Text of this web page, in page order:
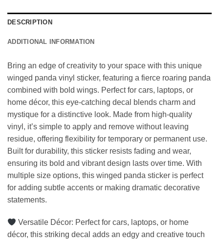
DESCRIPTION
ADDITIONAL INFORMATION
Bring an edge of creativity to your space with this unique
winged panda vinyl sticker, featuring a fierce roaring panda
combined with bold wings. Perfect for cars, laptops, or
home décor, this eye-catching decal blends charm and
mystique for a distinctive look. Made from high-quality
vinyl, it’s simple to apply and remove without leaving
residue, offering flexibility for temporary or permanent use.
Built for durability, this sticker resists fading and wear,
ensuring its bold and vibrant design lasts over time. With
multiple size options, this winged panda sticker is perfect
for adding subtle accents or making dramatic decorative
statements.
Versatile Décor: Perfect for cars, laptops, or home
décor, this striking decal adds an edgy and creative touch